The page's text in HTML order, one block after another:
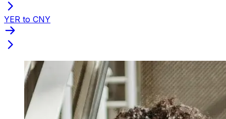
YER to CNY